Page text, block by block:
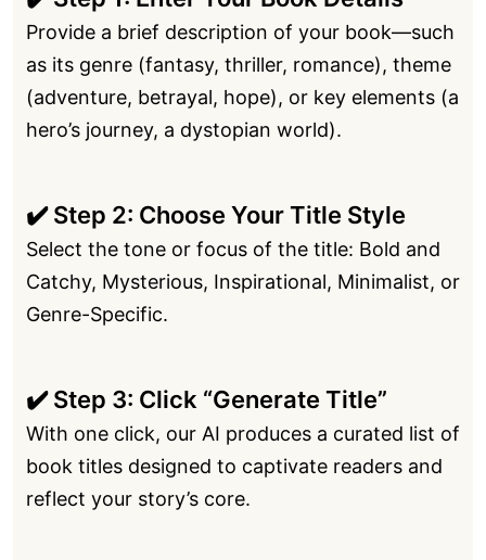
Provide a brief description of your book—such
as its genre (fantasy, thriller, romance), theme
(adventure, betrayal, hope), or key elements (a
hero’s journey, a dystopian world).
✔️ Step 2: Choose Your Title Style
Select the tone or focus of the title: Bold and
Catchy, Mysterious, Inspirational, Minimalist, or
Genre-Specific.
✔️ Step 3: Click “Generate Title”
With one click, our AI produces a curated list of
book titles designed to captivate readers and
reflect your story’s core.